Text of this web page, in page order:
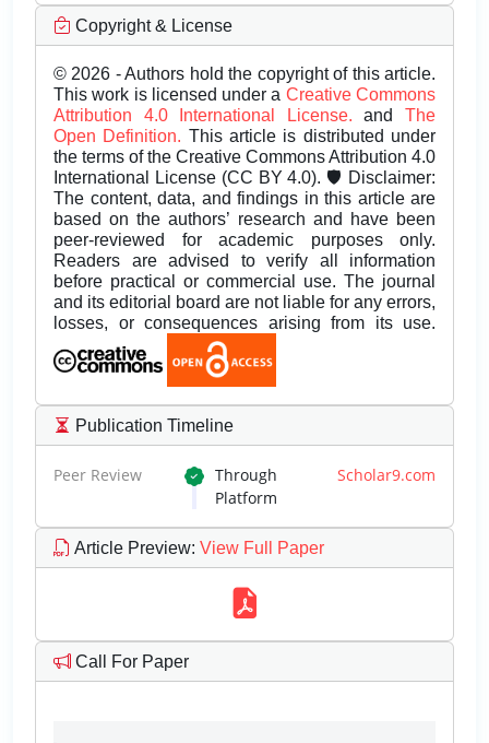
Copyright & License
© 2026 - Authors hold the copyright of this article.
This work is licensed under a Creative Commons
Attribution 4.0 International License.andThe
Open Definition. This article is distributed under
the terms of the Creative Commons Attribution 4.0
International License (CC BY 4.0). 🛡️ Disclaimer:
The content, data, and findings in this article are
based on the authors’ research and have been
peer-reviewed for academic purposes only.
Readers are advised to verify all information
before practical or commercial use. The journal
and its editorial board are not liable for any errors,
losses, or consequences arising from its use.
Publication Timeline
Peer Review Through Scholar9.com
Platform
Article Preview: View Full Paper
Call For Paper